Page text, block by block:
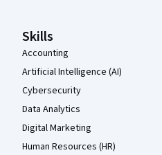
Skills
Accounting
Artificial Intelligence (AI)
Cybersecurity
Data Analytics
Digital Marketing
Human Resources (HR)